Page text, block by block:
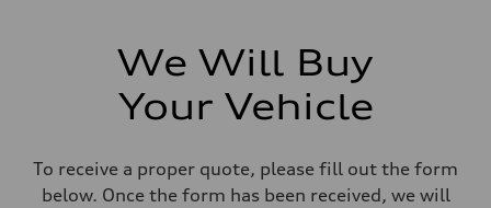
We Will Buy
Your Vehicle
To receive a proper quote, please fill out the form
below. Once the form has been received, we will